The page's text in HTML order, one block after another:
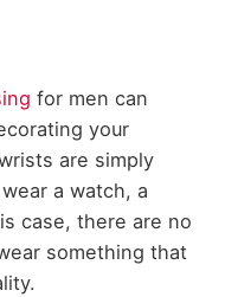
for men can
your
are simply
a watch, a
case, there are no
something that